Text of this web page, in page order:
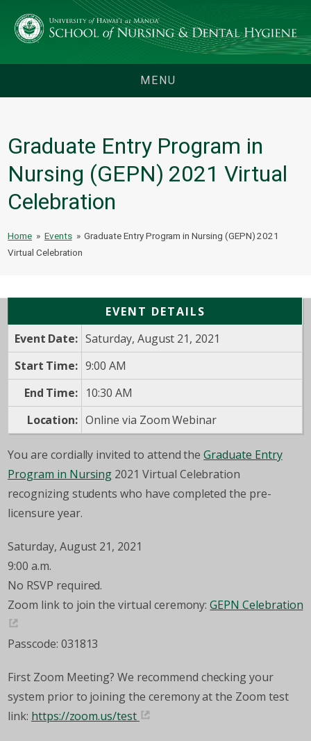
MENU
Graduate Entry Program in
Nursing (GEPN) 2021 Virtual
Celebration
Home » Events » Graduate Entry Program in Nursing (GEPN) 2021
Virtual Celebration
EVENT DETAILS
Event Date: Saturday, August 21, 2021
Start Time: 9:00 AM
End Time: 10:30 AM
Location: Online via Zoom Webinar
You are cordially invited to attend theGraduate Entry
Program in Nursing 2021 Virtual Celebration
recognizing students who have completed the pre-
licensure year.
Saturday, August 21, 2021
9:00 a.m.
No RSVP required.
Zoom link to join the virtual ceremony:GEPN Celebration
Passcode: 031813
First Zoom Meeting? We recommend checking your
system prior to joining the ceremony at the Zoom test
link: https://zoom.us/test